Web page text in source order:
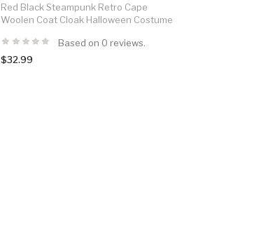
Red Black Steampunk Retro Cape
Woolen Coat Cloak Halloween Costume
Based on 0 reviews.
$32.99